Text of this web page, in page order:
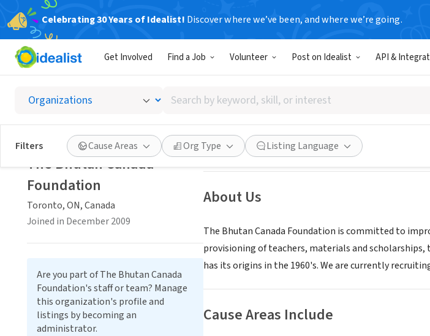
Celebrating 30 Years of Idealist! Discover where we’ve been, and where we’re going.
Get Involved Find a Job Volunteer Post on Idealist API &
Search
by
keyword,
skill,
or
interest
Filters Cause Areas Org Type Listing Language
The Bhutan Canada
Toronto, ON, Canada www.bhutancanada.org
Save Share
About Us
The Bhutan Canada Foundation is committed to
provisioning of teachers, materials and
has its origins in the 1960's. We are currently
Cause Areas Include
The Bhutan Canada
Foundation
Toronto, ON, Canada
Joined in December 2009
Are you part of The Bhutan Canada
Foundation's staff or team? Manage
this organization's profile and
listings by becoming an
administrator.